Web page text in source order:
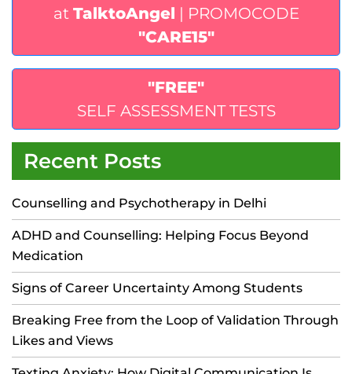
at TalktoAngel | PROMOCODE
"CARE15"
"FREE"
SELF ASSESSMENT TESTS
Recent Posts
Counselling and Psychotherapy in Delhi
ADHD and Counselling: Helping Focus Beyond
Medication
Signs of Career Uncertainty Among Students
Breaking Free from the Loop of Validation Through
Likes and Views